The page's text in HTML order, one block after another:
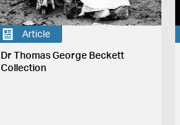
Article
Dr Thomas George Beckett
Collection